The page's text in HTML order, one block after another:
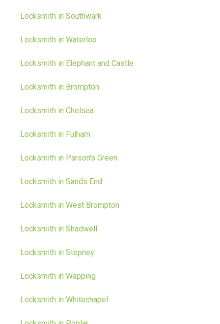
Locksmith in Southwark
Locksmith in Waterloo
Locksmith in Elephant and Castle
Locksmith in Brompton
Locksmith in Chelsea
Locksmith in Fulham
Locksmith in Parson's Green
Locksmith in Sands End
Locksmith in West Brompton
Locksmith in Shadwell
Locksmith in Stepney
Locksmith in Wapping
Locksmith in Whitechapel